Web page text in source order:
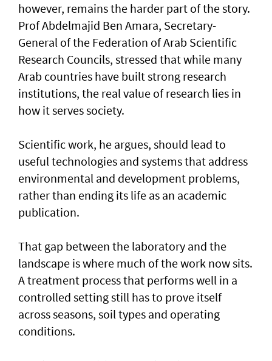
however, remains the harder part of the story.
Prof Abdelmajid Ben Amara, Secretary-
General of the Federation of Arab Scientific
Research Councils, stressed that while many
Arab countries have built strong research
institutions, the real value of research lies in
how it serves society.
Scientific work, he argues, should lead to
useful technologies and systems that address
environmental and development problems,
rather than ending its life as an academic
publication.
That gap between the laboratory and the
landscape is where much of the work now sits.
A treatment process that performs well in a
controlled setting still has to prove itself
across seasons, soil types and operating
conditions.